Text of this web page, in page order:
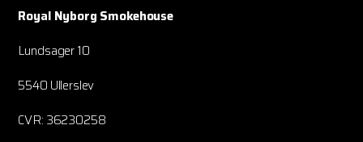
Royal Nyborg Smokehouse
Lundsager 10
5540 Ullerslev
CVR: 36230258